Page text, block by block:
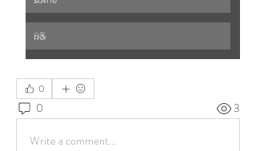
0%
no
0
0 3
Write a comment...